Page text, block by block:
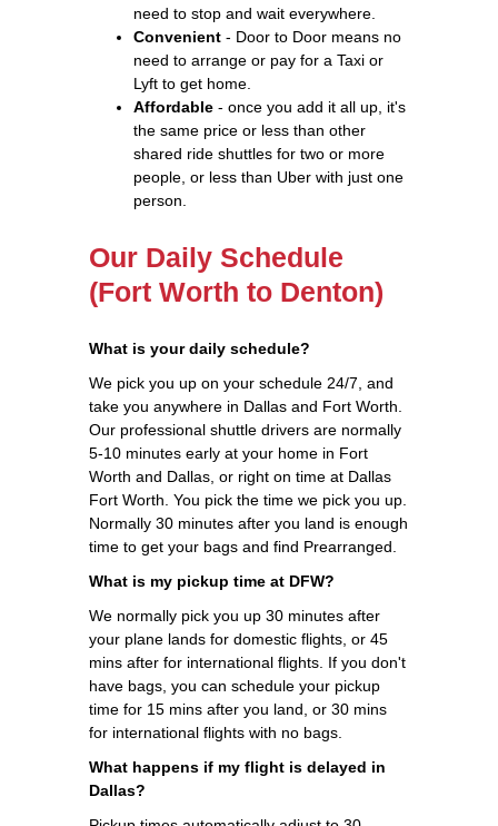
need to stop and wait everywhere.
Convenient - Door to Door means no
need to arrange or pay for a Taxi or
Lyft to get home.
Affordable - once you add it all up, it's
the same price or less than other
shared ride shuttles for two or more
people, or less than Uber with just one
person.
Our Daily Schedule
(Fort Worth to Denton)
What is your daily schedule?
We pick you up on your schedule 24/7, and
take you anywhere in Dallas and Fort Worth.
Our professional shuttle drivers are normally
5-10 minutes early at your home in Fort
Worth and Dallas, or right on time at Dallas
Fort Worth. You pick the time we pick you up.
Normally 30 minutes after you land is enough
time to get your bags and find Prearranged.
What is my pickup time at DFW?
We normally pick you up 30 minutes after
your plane lands for domestic flights, or 45
mins after for international flights. If you don't
have bags, you can schedule your pickup
time for 15 mins after you land, or 30 mins
for international flights with no bags.
What happens if my flight is delayed in
Dallas?